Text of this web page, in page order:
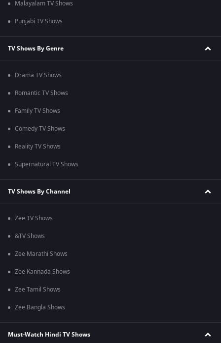
Malayalam TV Shows
Punjabi TV Shows
TV Shows By Genre
Drama TV Shows
Romantic TV Shows
Family TV Shows
Comedy TV Shows
Reality TV Shows
Supernatural TV Shows
TV Shows By Channel
Zee TV Shows
&TV Shows
Zee Marathi Shows
Zee Kannada Shows
Zee Tamil Shows
Zee Bangla Shows
Must-Watch Hindi TV Shows